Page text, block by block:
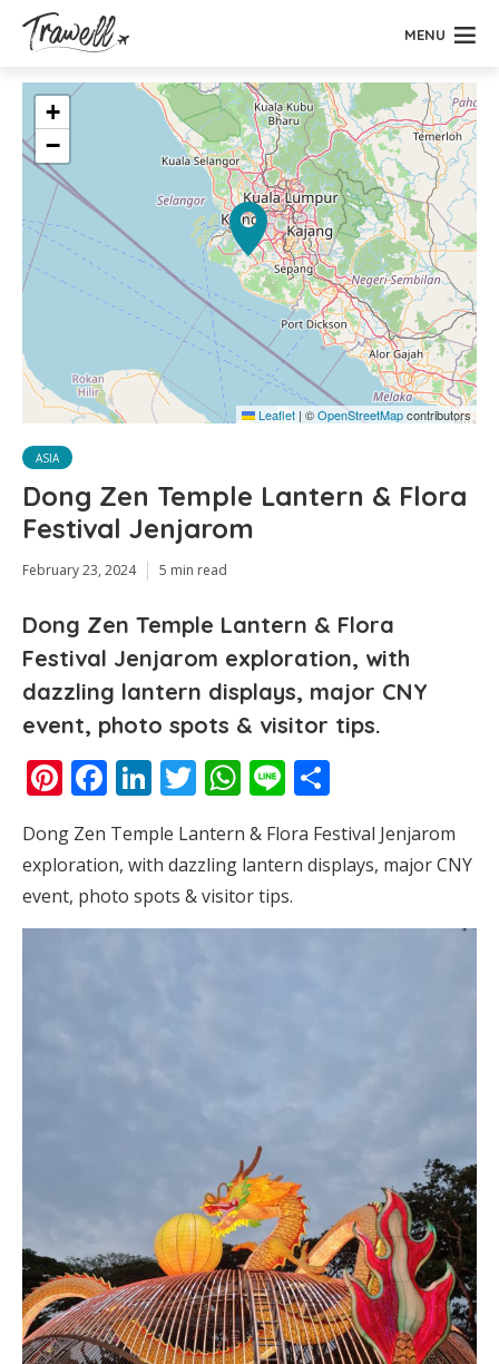
MENU
+
−
Leaflet | ©OpenStreetMapcontributors
ASIA
Dong Zen Temple Lantern & Flora
Festival Jenjarom
February 23, 2024 5 min read
Dong Zen Temple Lantern & Flora
Festival Jenjarom exploration, with
dazzling lantern displays, major CNY
event, photo spots & visitor tips.
Pinterest
Facebook
LinkedIn
Twitter
WhatsApp
Line
Dong Zen Temple Lantern & Flora Festival Jenjarom
exploration, with dazzling lantern displays, major CNY
event, photo spots & visitor tips.